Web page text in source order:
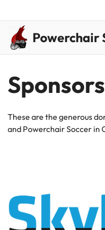
content
Powerchair
Sponsors
These are the generous
and Powerchair Soccer in